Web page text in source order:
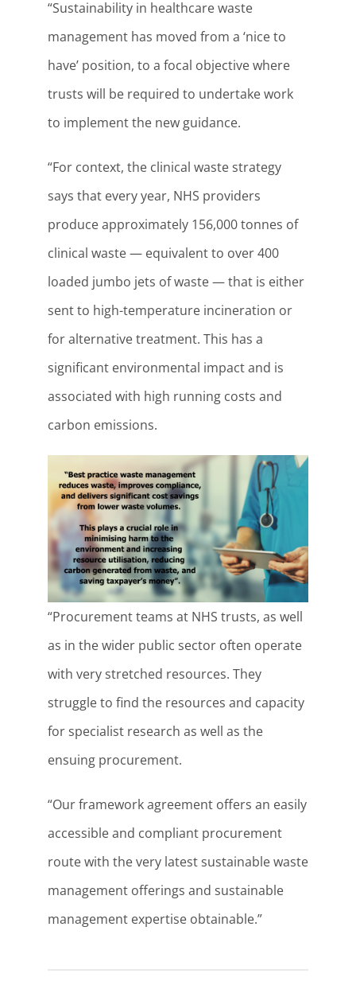
“Sustainability in healthcare waste
management has moved from a ‘nice to
have’ position, to a focal objective where
trusts will be required to undertake work
to implement the new guidance.
“For context, the clinical waste strategy
says that every year, NHS providers
produce approximately 156,000 tonnes of
clinical waste — equivalent to over 400
loaded jumbo jets of waste — that is either
sent to high-temperature incineration or
for alternative treatment. This has a
significant environmental impact and is
associated with high running costs and
carbon emissions.
“Procurement teams at NHS trusts, as well
as in the wider public sector often operate
with very stretched resources. They
struggle to find the resources and capacity
for specialist research as well as the
ensuing procurement.
“Our framework agreement offers an easily
accessible and compliant procurement
route with the very latest sustainable waste
management offerings and sustainable
management expertise obtainable.”